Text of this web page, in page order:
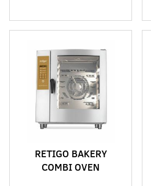
RETIGO BAKERY
COMBI OVEN